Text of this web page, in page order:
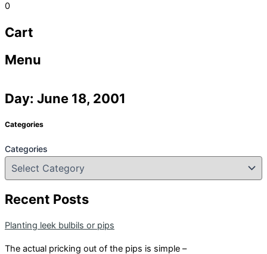
0
Cart
Menu
Day: June 18, 2001
Categories
Categories
Recent Posts
Planting leek bulbils or pips
The actual pricking out of the pips is simple –